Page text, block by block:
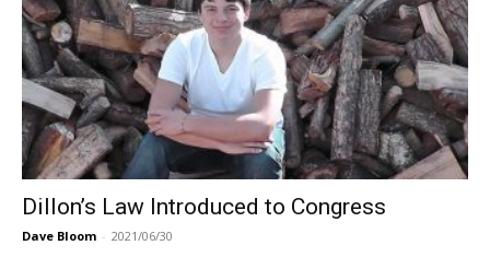
Dillon’s Law Introduced to Congress
Dave Bloom - 2021/06/30